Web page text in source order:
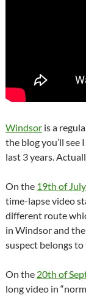
Windsor is a
the blog you’ll see
last 3 years.
On the 19th of
time-lapse video
different route
in Windsor and
suspect belongs to
On the 20th of
long video in